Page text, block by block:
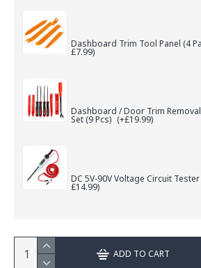
Dashboard Trim Tool Panel (4
£7.99)
Dashboard / Door Trim
Set (9 Pcs) (+£19.99)
DC 5V-90V Voltage Circuit
£14.99)
ADD TO CART